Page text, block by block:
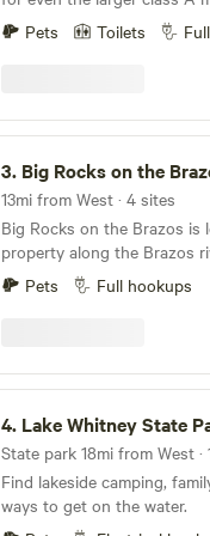
class of motorhome or RV
needing house-style
lives on the property,
center, providing you
that the grounds and
maintained.
have both pull-through and
All of our sites are equipped
50 amp and 30 amp electrical
conveniently located less
Homestead Heritage and
Magnolia.
Pets Toilets
3. Big Rocks on the
13mi from West · 4 sites
Big Rocks on the Brazos is
property along the Brazos
are deeply snuggled into a
to the river where it is
area is great for a weekend
vacation. Book your stay
TENT/CAR CAMPING
WITH THEIR OWN
Pets Full hookups
4. Lake Whitney State
State park 18mi from West ·
Find lakeside camping,
ways to get on the water.